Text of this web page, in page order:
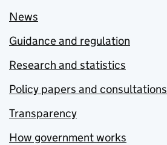
News
Guidance and regulation
Research and statistics
Policy papers and consultations
Transparency
How government works